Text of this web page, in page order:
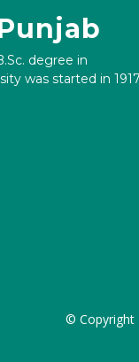
degree in
was started in 1917
© Copyright